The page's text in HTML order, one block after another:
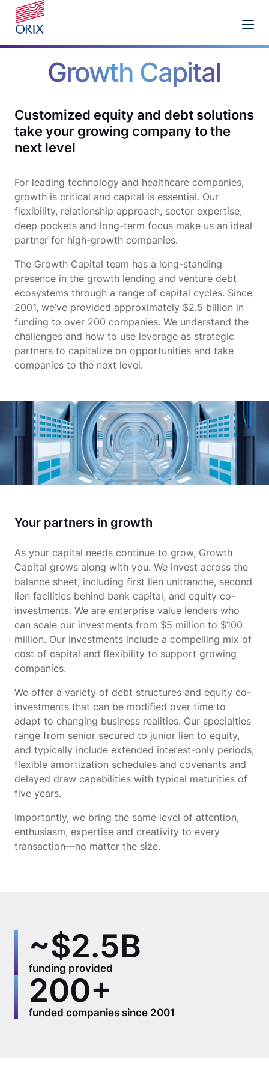
Growth Capital
Customized equity and debt solutions
take your growing company to the
next level
For leading technology and healthcare companies,
growth is critical and capital is essential. Our
flexibility, relationship approach, sector expertise,
deep pockets and long-term focus make us an ideal
partner for high-growth companies.
The Growth Capital team has a long-standing
presence in the growth lending and venture debt
ecosystems through a range of capital cycles. Since
2001, we’ve provided approximately $2.5 billion in
funding to over 200 companies. We understand the
challenges and how to use leverage as strategic
partners to capitalize on opportunities and take
companies to the next level.
Your partners in growth
As your capital needs continue to grow, Growth
Capital grows along with you. We invest across the
balance sheet, including first lien unitranche, second
lien facilities behind bank capital, and equity co-
investments. We are enterprise value lenders who
can scale our investments from $5 million to $100
million. Our investments include a compelling mix of
cost of capital and flexibility to support growing
companies.
We offer a variety of debt structures and equity co-
investments that can be modified over time to
adapt to changing business realities. Our specialties
range from senior secured to junior lien to equity,
and typically include extended interest-only periods,
flexible amortization schedules and covenants and
delayed draw capabilities with typical maturities of
five years.
Importantly, we bring the same level of attention,
enthusiasm, expertise and creativity to every
transaction—no matter the size.
~$2.5B
funding provided
200+
funded companies since 2001